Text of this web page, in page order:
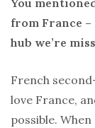
You
from France
hub we’re
French
love France,
possible.